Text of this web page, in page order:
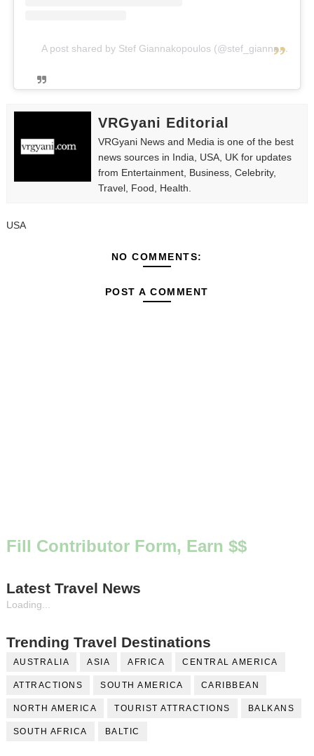
A post shared by Stef Giannakopoulos (@stef_giannakopoulos)
VRGyani Editorial
VRGyani News and Media is one of the best
news sources in India, USA, UK for updates
from Entertainment, Business, Celebrity,
Travel, Food, Health.
USA
NO COMMENTS:
POST A COMMENT
Fill Contributor Form, Earn $$
Latest Travel News
Loading...
Trending Travel Destinations
AUSTRALIA ASIA AFRICA CENTRAL AMERICA
ATTRACTIONS SOUTH AMERICA CARIBBEAN
NORTH AMERICA TOURIST ATTRACTIONS BALKANS
SOUTH AFRICA BALTIC